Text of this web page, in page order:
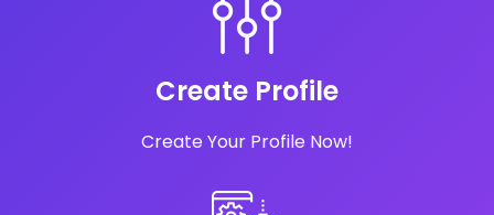
Create Profile
Create Your Profile Now!